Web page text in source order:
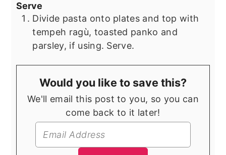
Serve
Divide pasta onto plates and top with
tempeh ragù, toasted panko and
parsley, if using. Serve.
Would you like to save this?
We'll email this post to you, so you can
come back to it later!